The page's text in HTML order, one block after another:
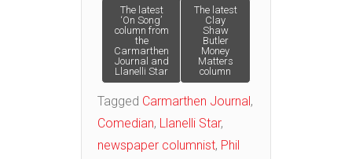
Post
navigation
The latest
‘On Song’
column from
the
Carmarthen
Journal and
Llanelli Star
The latest
Clay
Shaw
Butler
Money
Matters
column
Tagged Carmarthen Journal,
Comedian, Llanelli Star,
newspaper columnist, Phil